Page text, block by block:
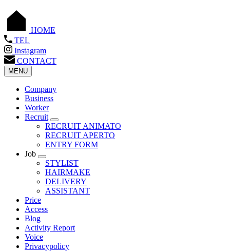
HOME
TEL
Instagram
CONTACT
MENU
Company
Business
Worker
Recruit
RECRUIT ANIMATO
RECRUIT APERTO
ENTRY FORM
Job
STYLIST
HAIRMAKE
DELIVERY
ASSISTANT
Price
Access
Blog
Activity Report
Voice
Privacypolicy